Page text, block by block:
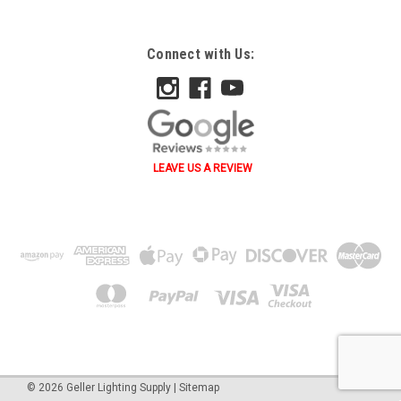
Connect with Us:
LEAVE US A REVIEW
© 2026 Geller Lighting Supply | Sitemap